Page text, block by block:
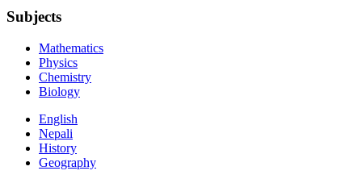
Subjects
Mathematics
Physics
Chemistry
Biology
English
Nepali
History
Geography